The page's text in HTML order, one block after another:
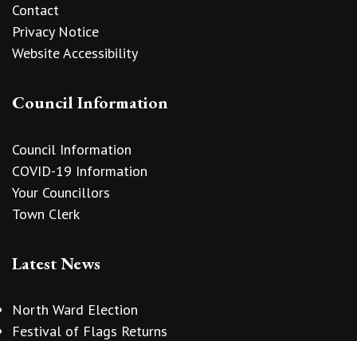
Contact
Privacy Notice
Website Accessibility
Council Information
Council Information
COVID-19 Information
Your Councillors
Town Clerk
Latest News
North Ward Election
Festival of Flags Returns